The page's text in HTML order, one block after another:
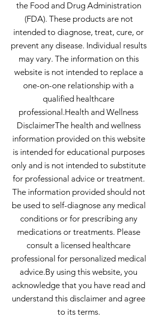
the Food and Drug Administration
(FDA). These products are not
intended to diagnose, treat, cure, or
prevent any disease. Individual results
may vary. The information on this
website is not intended to replace a
one-on-one relationship with a
qualified healthcare
professional.Health and Wellness
DisclaimerThe health and wellness
information provided on this website
is intended for educational purposes
only and is not intended to substitute
for professional advice or treatment.
The information provided should not
be used to self-diagnose any medical
conditions or for prescribing any
medications or treatments. Please
consult a licensed healthcare
professional for personalized medical
advice.By using this website, you
acknowledge that you have read and
understand this disclaimer and agree
to its terms.